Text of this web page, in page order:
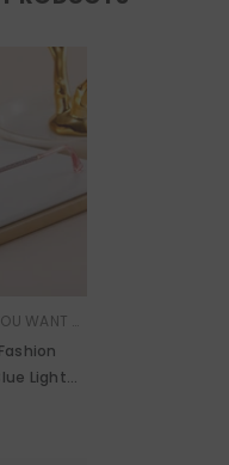
WANT |
Light
Metal